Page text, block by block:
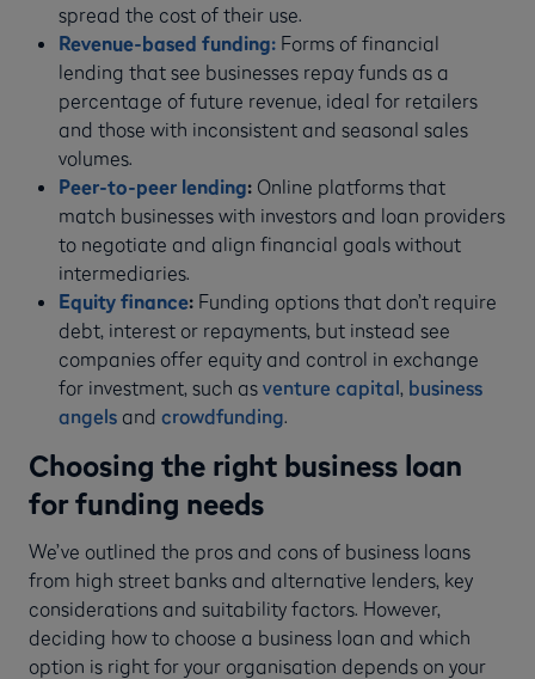
spread the cost of their use.
Revenue-based funding: Forms of financial
lending that see businesses repay funds as a
percentage of future revenue, ideal for retailers
and those with inconsistent and seasonal sales
volumes.
Peer-to-peer lending: Online platforms that
match businesses with investors and loan providers
to negotiate and align financial goals without
intermediaries.
Equity finance: Funding options that don’t require
debt, interest or repayments, but instead see
companies offer equity and control in exchange
for investment, such as venture capital, business
angelsand crowdfunding.
Choosing the right business loan
for funding needs
We’ve outlined the pros and cons of business loans
from high street banks and alternative lenders, key
considerations and suitability factors. However,
deciding how to choose a business loan and which
option is right for your organisation depends on your